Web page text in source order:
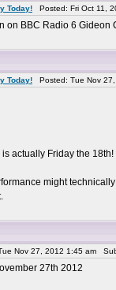
Today! Posted: Fri Oct 11,
on BBC Radio 6
Today! Posted: Tue Nov
actually Friday the 18th!
might
Nov 27, 2012 1:45 am
27th 2012